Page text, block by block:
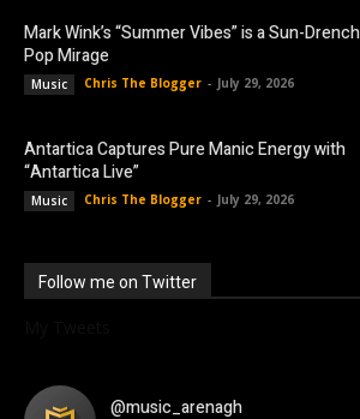
Mark Wink’s “Summer Vibes” is a Sun-
Pop Mirage
Music Chris The Blogger - July 29, 2026
Antartica Captures Pure Manic Energy with
“Antartica Live”
Music Chris The Blogger - July 29, 2026
Follow me on Twitter
@music_arenagh